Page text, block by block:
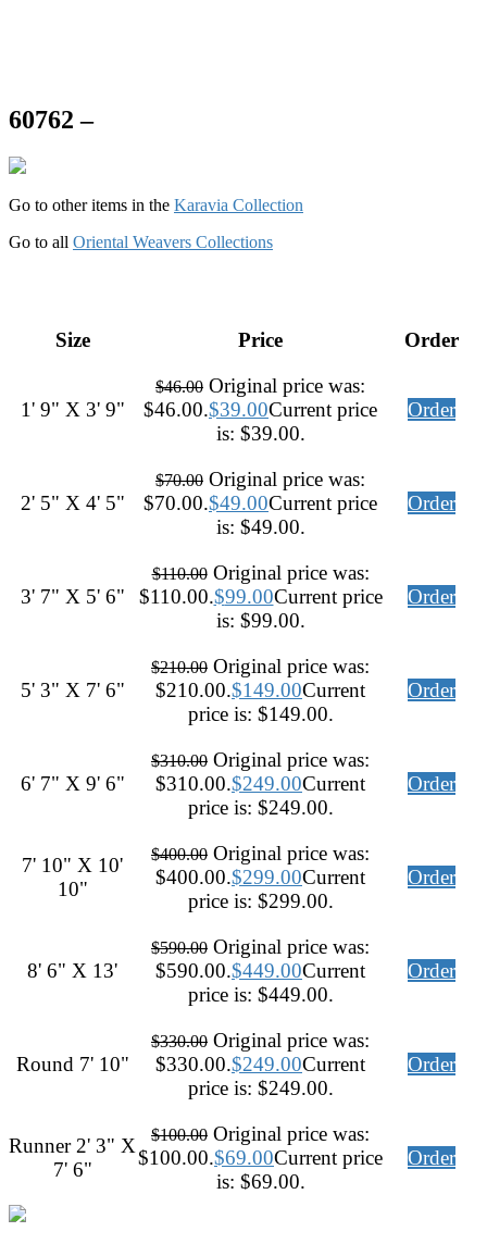
60762 –
Go to other items in the Karavia Collection
Go to all Oriental Weavers Collections
Size Price Order
1' 9" X 3' 9"
$46.00 Original price was:
$46.00.$39.00Current price
is: $39.00.
Order
2' 5" X 4' 5"
$70.00 Original price was:
$70.00.$49.00Current price
is: $49.00.
Order
3' 7" X 5' 6"
$110.00 Original price was:
$110.00.$99.00Current price
is: $99.00.
Order
5' 3" X 7' 6"
$210.00 Original price was:
$210.00.$149.00Current
price is: $149.00.
Order
6' 7" X 9' 6"
$310.00 Original price was:
$310.00.$249.00Current
price is: $249.00.
Order
7' 10" X 10'
10"
$400.00 Original price was:
$400.00.$299.00Current
price is: $299.00.
Order
8' 6" X 13'
$590.00 Original price was:
$590.00.$449.00Current
price is: $449.00.
Order
Round 7' 10"
$330.00 Original price was:
$330.00.$249.00Current
price is: $249.00.
Order
Runner 2' 3" X
7' 6"
$100.00 Original price was:
$100.00.$69.00Current price
is: $69.00.
Order